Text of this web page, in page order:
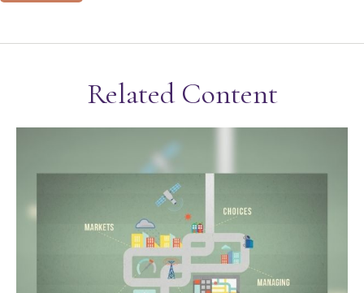
Related Content